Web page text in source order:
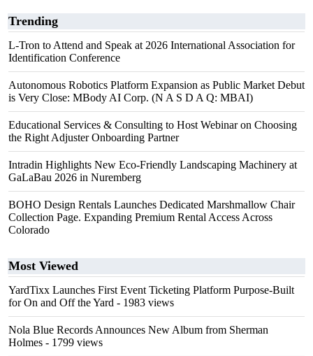
Trending
L-Tron to Attend and Speak at 2026 International Association for
Identification Conference
Autonomous Robotics Platform Expansion as Public Market Debut
is Very Close: MBody AI Corp. (N A S D A Q: MBAI)
Educational Services & Consulting to Host Webinar on Choosing
the Right Adjuster Onboarding Partner
Intradin Highlights New Eco-Friendly Landscaping Machinery at
GaLaBau 2026 in Nuremberg
BOHO Design Rentals Launches Dedicated Marshmallow Chair
Collection Page. Expanding Premium Rental Access Across
Colorado
Most Viewed
YardTixx Launches First Event Ticketing Platform Purpose-Built
for On and Off the Yard - 1983 views
Nola Blue Records Announces New Album from Sherman
Holmes - 1799 views